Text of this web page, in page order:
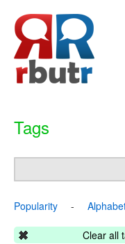
Tags
Popularity -
Clear all